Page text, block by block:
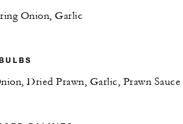
Onion, Garlic
Dried Prawn, Garlic, Prawn Sauce